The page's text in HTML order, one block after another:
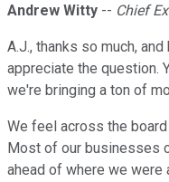
Andrew Witty -- Chief
A.J., thanks so much,
appreciate the question.
we're bringing a ton of
We feel across the
Most of our businesses
ahead of where we were